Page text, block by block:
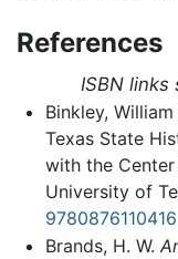
References
ISBN
Binkley, William
Texas State
with the
University of
9780876110416
Brands, H. W.